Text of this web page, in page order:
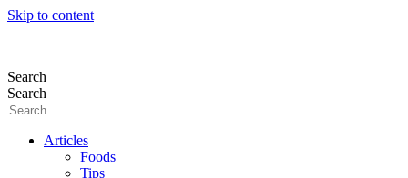
Skip to content
Search
Search
Articles
Foods
Tips